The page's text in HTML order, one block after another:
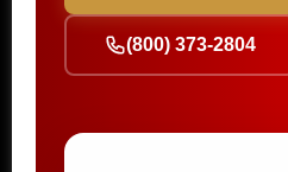
(800) 373-2804